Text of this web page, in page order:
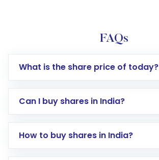
FAQs
What is the share price of today?
Can I buy shares in India?
How to buy shares in India?